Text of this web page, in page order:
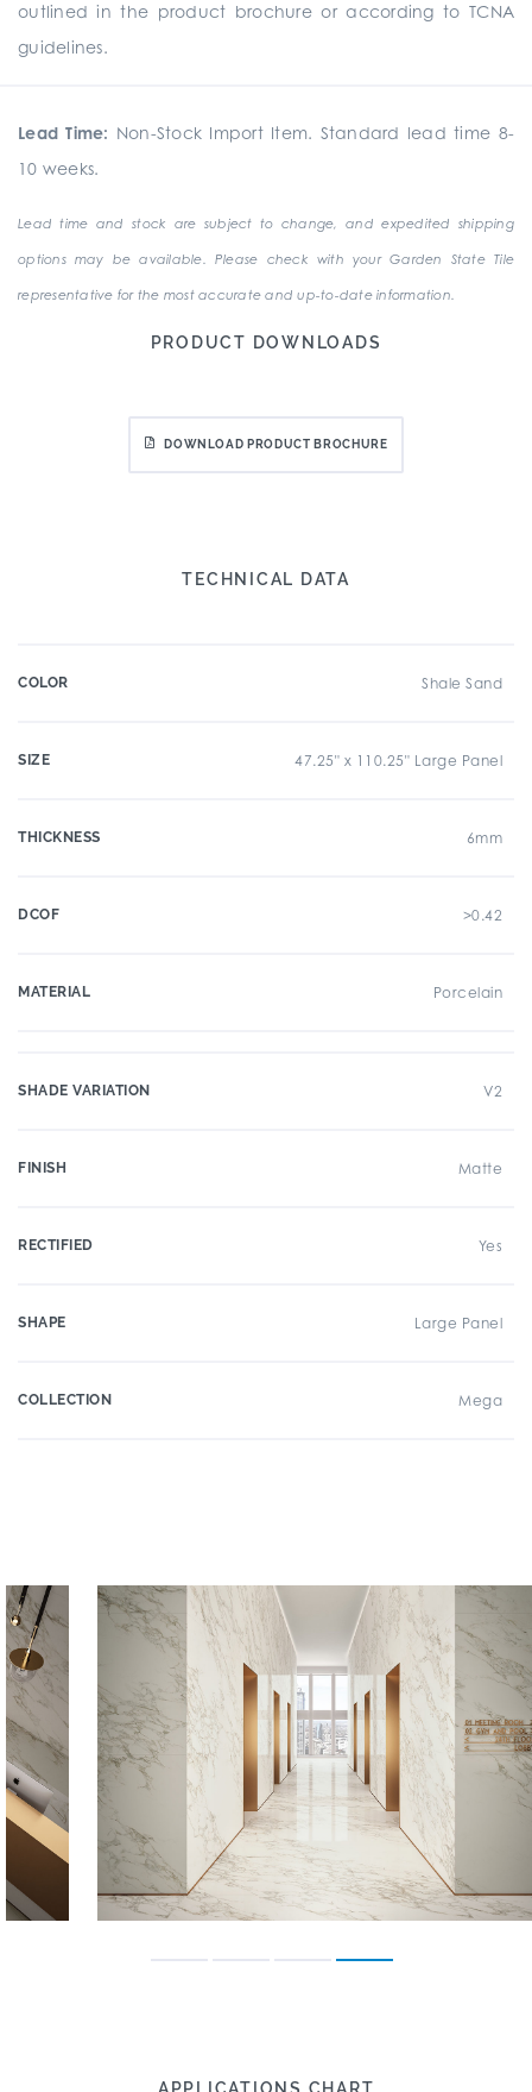
outlined in the product brochure or according to TCNA
guidelines.
Lead Time: Non-Stock Import Item. Standard lead time 8-
10 weeks.
Lead time and stock are subject to change, and expedited shipping
options may be available. Please check with your Garden State Tile
representative for the most accurate and up-to-date information.
PRODUCT DOWNLOADS
DOWNLOAD PRODUCT BROCHURE
TECHNICAL DATA
COLOR Shale Sand
SIZE 47.25" x 110.25" Large Panel
THICKNESS 6mm
DCOF >0.42
MATERIAL Porcelain
SHADE VARIATION V2
FINISH Matte
RECTIFIED Yes
SHAPE Large Panel
COLLECTION Mega